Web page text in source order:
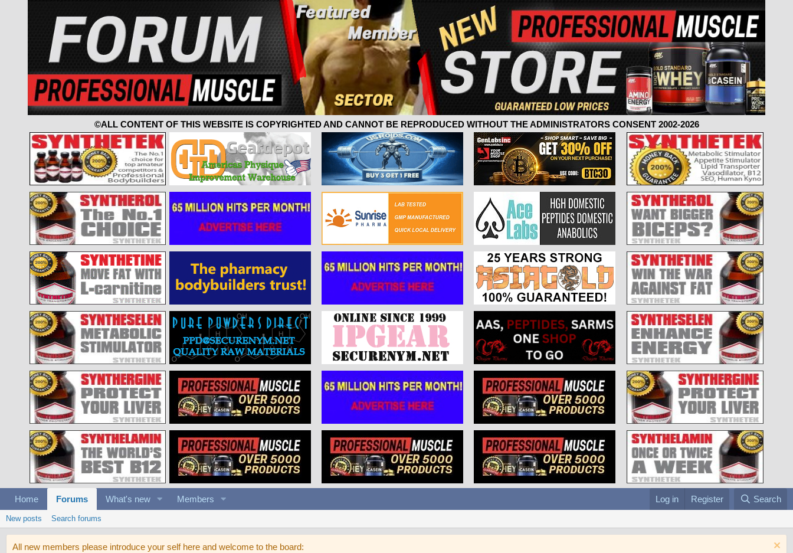
©ALL CONTENT OF THIS WEBSITE IS COPYRIGHTED AND CANNOT BE REPRODUCED WITHOUT THE ADMINISTRATORS CONSENT 2002-2026
Home Forums What's new Members Log in Register Search
New posts Search forums
All new members please introduce your self here and welcome to the board: